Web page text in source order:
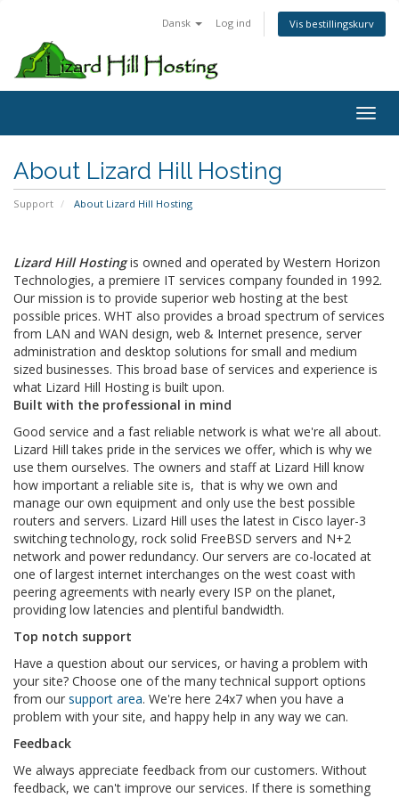
Dansk Log ind Vis bestillingskurv
About Lizard Hill Hosting
Support About Lizard Hill Hosting
Lizard Hill Hostingis owned and operated by Western Horizon
Technologies, a premiere IT services company founded in 1992.
Our mission is to provide superior web hosting at the best
possible prices. WHT also provides a broad spectrum of services
from LAN and WAN design, web & Internet presence, server
administration and desktop solutions for small and medium
sized businesses. This broad base of services and experience is
what Lizard Hill Hosting is built upon.
Built with the professional in mind
Good service and a fast reliable network is what we're all about.
Lizard Hill takes pride in the services we offer, which is why we
use them ourselves. The owners and staff at Lizard Hill know
how important a reliable site is, that is why we own and
manage our own equipment and only use the best possible
routers and servers. Lizard Hill uses the latest in Cisco layer-3
switching technology, rock solid FreeBSD servers and N+2
network and power redundancy. Our servers are co-located at
one of largest internet interchanges on the west coast with
peering agreements with nearly every ISP on the planet,
providing low latencies and plentiful bandwidth.
Top notch support
Have a question about our services, or having a problem with
your site? Choose one of the many technical support options
from our support area. We're here 24x7 when you have a
problem with your site, and happy help in any way we can.
Feedback
We always appreciate feedback from our customers. Without
feedback, we can't improve our services. If there is something